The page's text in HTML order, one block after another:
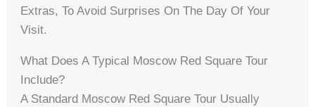
Extras, To Avoid Surprises On The Day Of Your
Visit.
What Does A Typical Moscow Red Square Tour
Include?
A Standard Moscow Red Square Tour Usually